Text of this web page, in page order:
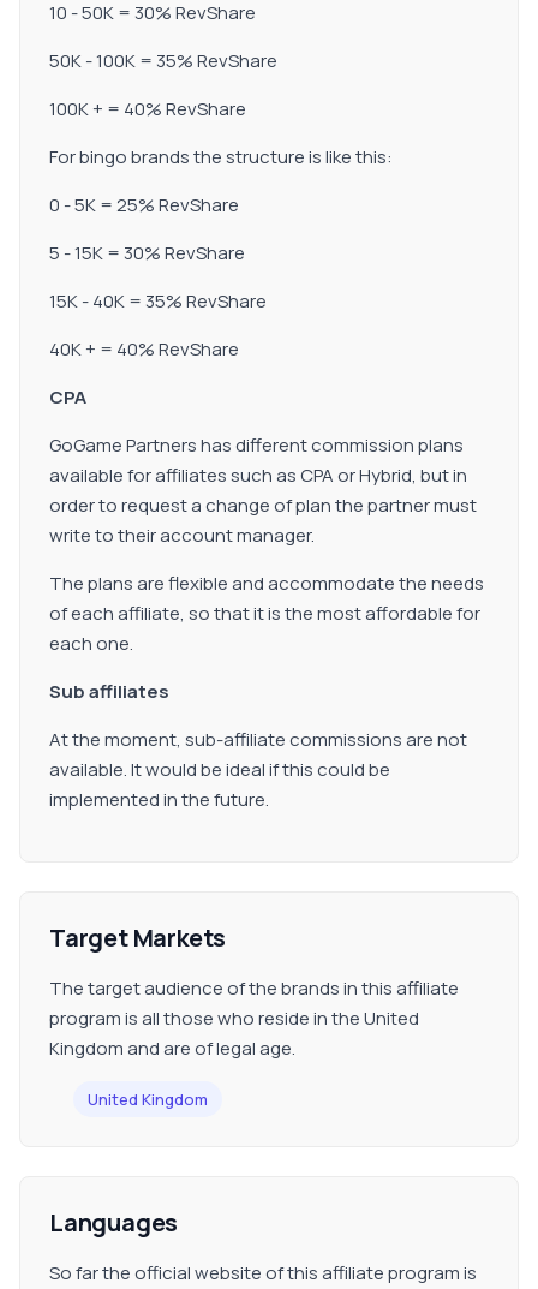
10 - 50K = 30% RevShare
50K - 100K = 35% RevShare
100K + = 40% RevShare
For bingo brands the structure is like this:
0 - 5K = 25% RevShare
5 - 15K = 30% RevShare
15K - 40K = 35% RevShare
40K + = 40% RevShare
CPA
GoGame Partners has different commission plans
available for affiliates such as CPA or Hybrid, but in
order to request a change of plan the partner must
write to their account manager.
The plans are flexible and accommodate the needs
of each affiliate, so that it is the most affordable for
each one.
Sub affiliates
At the moment, sub-affiliate commissions are not
available. It would be ideal if this could be
implemented in the future.
Target Markets
The target audience of the brands in this affiliate
program is all those who reside in the United
Kingdom and are of legal age.
United Kingdom
Languages
So far the official website of this affiliate program is